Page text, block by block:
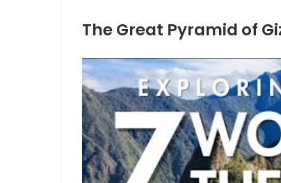
The Great Pyramid of